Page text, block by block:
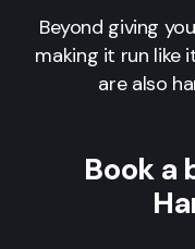
Beyond giving
making it run like
are also
Book a